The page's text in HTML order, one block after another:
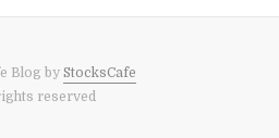
Blog by StocksCafe
reserved